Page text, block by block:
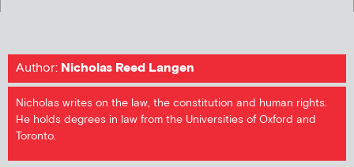
Author: Nicholas Reed Langen
Nicholas writes on the law, the constitution and human rights.
He holds degrees in law from the Universities of Oxford and
Toronto.